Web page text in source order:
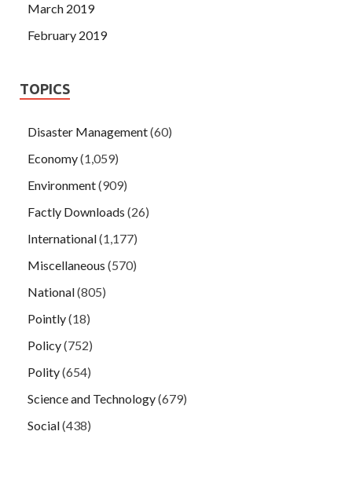
March 2019
February 2019
TOPICS
Disaster Management(60)
Economy(1,059)
Environment(909)
Factly Downloads (26)
International(1,177)
Miscellaneous (570)
National(805)
Pointly(18)
Policy(752)
Polity(654)
Science and Technology(679)
Social(438)